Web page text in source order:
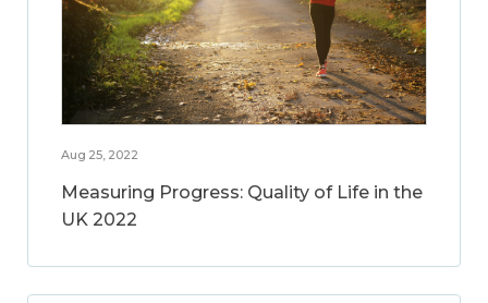
Aug 25, 2022
Measuring Progress: Quality of Life in the
UK 2022